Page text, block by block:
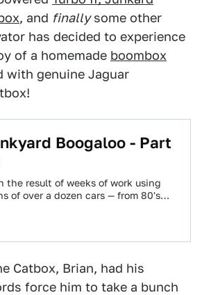
, and finallysome other
has decided to experience
of a homemade boombox
with genuine Jaguar
Boogaloo - Part
the result of weeks of work using
of over a dozen cars — from 80's…
Catbox, Brian, had his
force him to take a bunch